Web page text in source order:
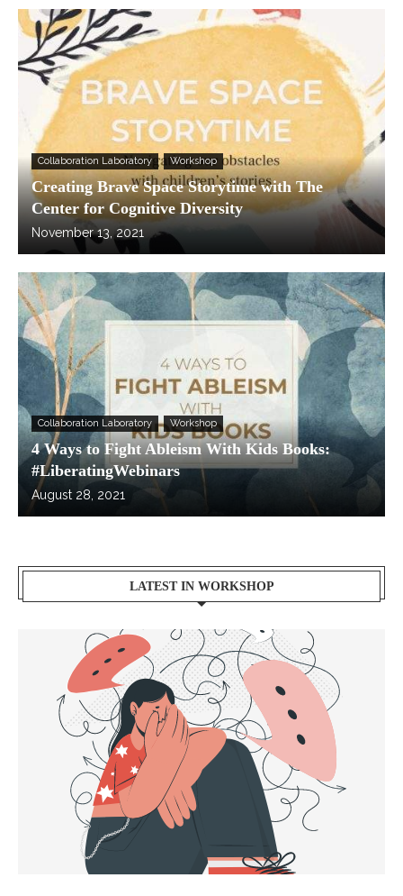
Collaboration Laboratory Workshop
Creating Brave Space Storytime with The
Center for Cognitive Diversity
November 13, 2021
Collaboration Laboratory Workshop
4 Ways to Fight Ableism With Kids Books:
#LiberatingWebinars
August 28, 2021
LATEST IN WORKSHOP